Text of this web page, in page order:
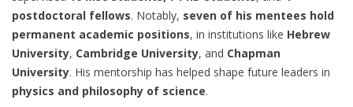
postdoctoral fellows. Notably, seven of his mentees hold
permanent academic positions, in institutions like Hebrew
University, Cambridge University, and Chapman
University. His mentorship has helped shape future leaders in
physics and philosophy of science.